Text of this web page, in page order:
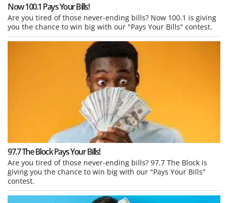
Now 100.1 Pays Your Bills!
Are you tired of those never-ending bills? Now 100.1 is giving
you the chance to win big with our "Pays Your Bills" contest.
97.7 The Block Pays Your Bills!
Are you tired of those never-ending bills? 97.7 The Block is
giving you the chance to win big with our "Pays Your Bills"
contest.